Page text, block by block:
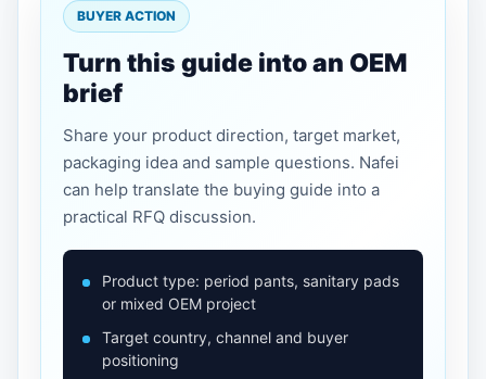
BUYER ACTION
Turn this guide into an OEM
brief
Share your product direction, target market,
packaging idea and sample questions. Nafei
can help translate the buying guide into a
practical RFQ discussion.
Product type: period pants, sanitary pads
or mixed OEM project
Target country, channel and buyer
positioning